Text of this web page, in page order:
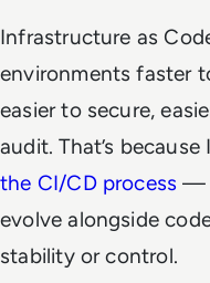
Infrastructure as
environments faster
easier to secure,
audit. That’s because
the CI/CD process —
evolve alongside
stability or control.